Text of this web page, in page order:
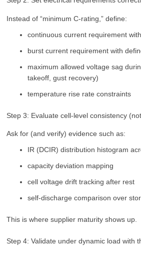
Instead of “minimum C-rating,” define:
continuous current requirement
burst current requirement with
maximum allowed voltage sag
takeoff, gust recovery)
temperature rise rate constraints
Step 3: Evaluate cell-level consistency
Ask for (and verify) evidence such as:
IR (DCIR) distribution histogram
capacity deviation mapping
cell voltage drift tracking after rest
self-discharge comparison over
This is where supplier maturity shows up.
Step 4: Validate under dynamic load with